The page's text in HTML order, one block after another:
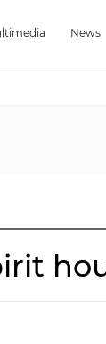
News